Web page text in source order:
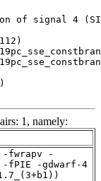
of signal 4
1, namely:
-fwrapv -
-fPIE -gdwarf-4